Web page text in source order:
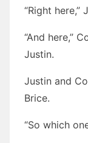
“Right here,”
“And here,”
Justin.
Justin and
Brice.
“So which